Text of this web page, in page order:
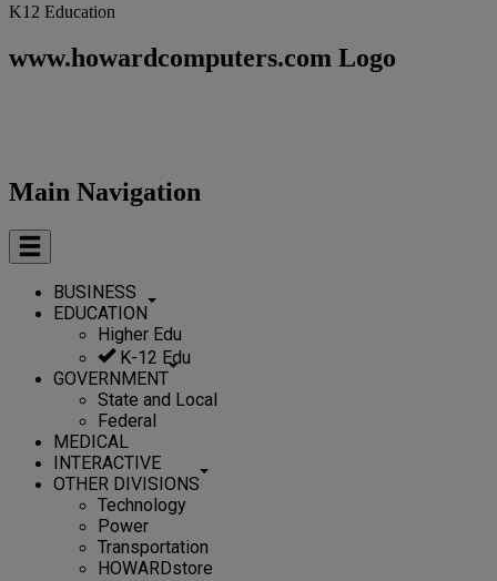
K12 Education
www.howardcomputers.com Logo
Main Navigation
BUSINESS
EDUCATION
Higher Edu
K-12 Edu
GOVERNMENT
State and Local
Federal
MEDICAL
INTERACTIVE
OTHER DIVISIONS
Technology
Power
Transportation
HOWARDstore